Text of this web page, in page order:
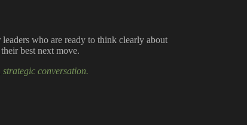
who are ready to think clearly about
best next move.
strategic conversation.